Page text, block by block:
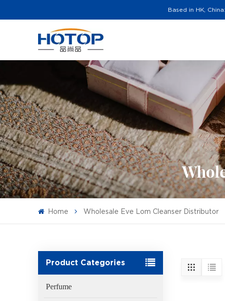
Based in HK,
Home Wholesale Eve Lom Cleanser Distributor
Product Categories
Perfume